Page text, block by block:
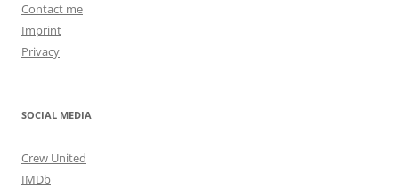
Contact me
Imprint
Privacy
SOCIAL MEDIA
Crew United
IMDb